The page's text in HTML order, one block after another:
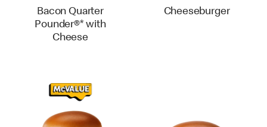
Bacon Quarter
Pounder®* with
Cheese
Cheeseburger